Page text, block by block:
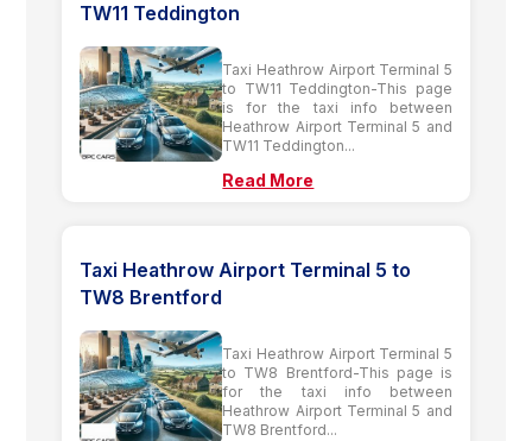
TW11 Teddington
Taxi Heathrow Airport Terminal 5
to TW11 Teddington-This page
is for the taxi info between
Heathrow Airport Terminal 5 and
TW11 Teddington...
Read More
Taxi Heathrow Airport Terminal 5 to
TW8 Brentford
Taxi Heathrow Airport Terminal 5
to TW8 Brentford-This page is
for the taxi info between
Heathrow Airport Terminal 5 and
TW8 Brentford...